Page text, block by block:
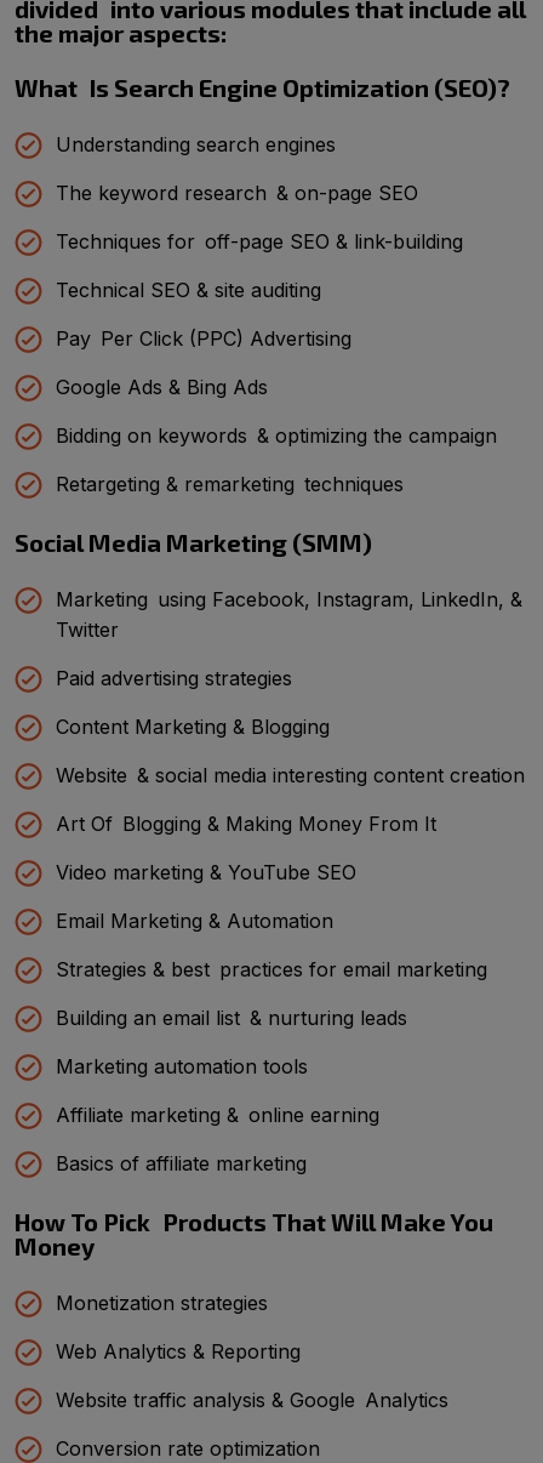
divided into various modules that include all
the major aspects:
What Is Search Engine Optimization (SEO)?
Understanding search engines
The keyword research & on-page SEO
Techniques for off-page SEO & link-building
Technical SEO & site auditing
Pay Per Click (PPC) Advertising
Google Ads & Bing Ads
Bidding on keywords & optimizing the campaign
Retargeting & remarketing techniques
Social Media Marketing (SMM)
Marketing using Facebook, Instagram, LinkedIn, &
Twitter
Paid advertising strategies
Content Marketing & Blogging
Website & social media interesting content creation
Art Of Blogging & Making Money From It
Video marketing & YouTube SEO
Email Marketing & Automation
Strategies & best practices for email marketing
Building an email list & nurturing leads
Marketing automation tools
Affiliate marketing & online earning
Basics of affiliate marketing
How To Pick Products That Will Make You
Money
Monetization strategies
Web Analytics & Reporting
Website traffic analysis & Google Analytics
Conversion rate optimization